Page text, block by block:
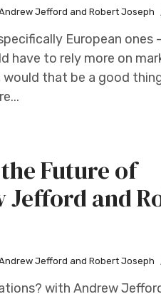
Jefford and Robert Joseph
European ones
have to rely more on
would that be a good
Future of
Jefford and
Jefford and Robert Joseph
with Andrew